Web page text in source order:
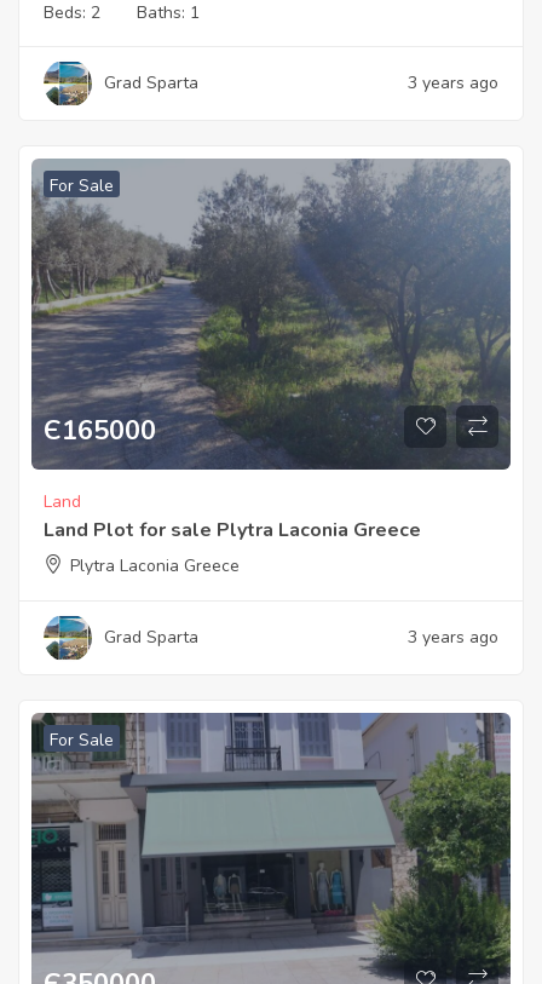
Beds: 2 Baths: 1
Grad Sparta 3 years ago
For Sale
Є165000
Land
Land Plot for sale Plytra Laconia Greece
Plytra Laconia Greece
Grad Sparta 3 years ago
For Sale